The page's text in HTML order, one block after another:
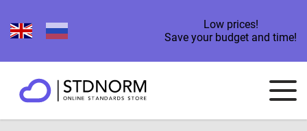
Low prices!
Save your budget and time!